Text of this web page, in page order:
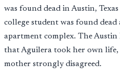
was found dead in Austin,
college student was found
apartment complex. The Austin
that Aguilera took her own life,
mother strongly disagreed.